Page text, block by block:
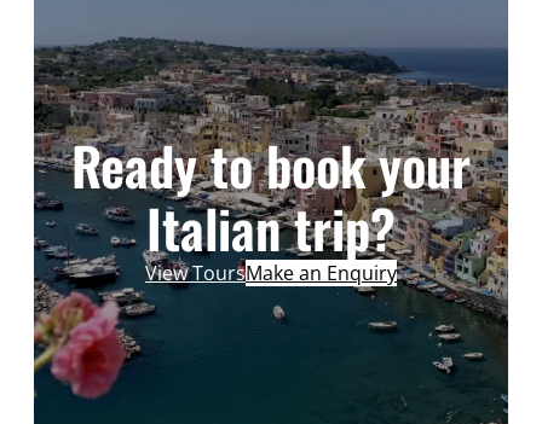
Ready to book your
Italian trip?
View ToursMake an Enquiry